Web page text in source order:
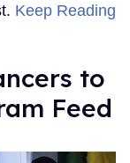
Keep Reading
to
Feed